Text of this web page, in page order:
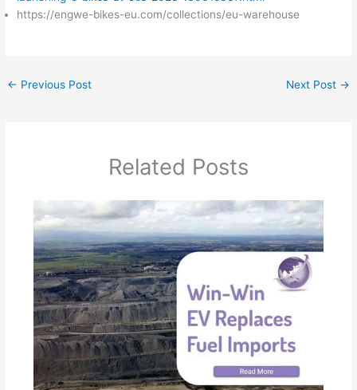
https://engwe-bikes-eu.com/collections/eu-warehouse
← Previous Post Next Post →
Related Posts